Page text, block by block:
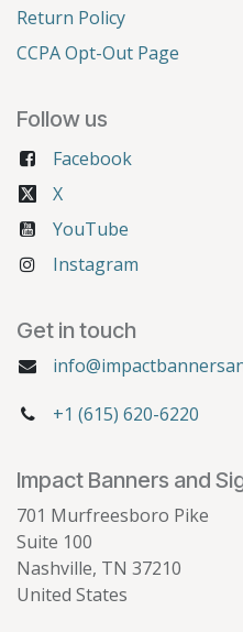
Return Policy
CCPA Opt-Out Page
Follow us
Facebook
X
YouTube
Instagram
Get in touch
+1 (615) 620-6220
Impact Banners and
701 Murfreesboro Pike
Suite 100
Nashville, TN 37210
United States